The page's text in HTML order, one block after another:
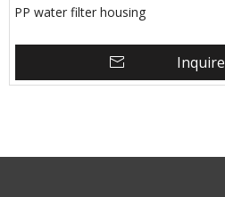
PP water filter housing
Inquire